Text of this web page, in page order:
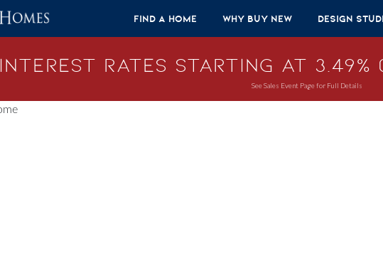
Find A Home
Why Buy New Design
Interest Rates Starting at 3.49%
See Sales Event Page for Full Details